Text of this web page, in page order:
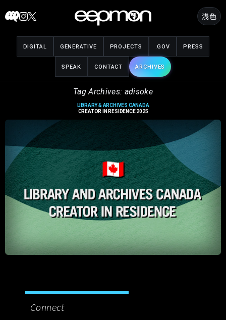
to
浅色
DIGITAL GENERATIVE PROJECTS .GOV PRESS
SPEAK CONTACT ARCHIVES
Tag Archives: adisoke
LIBRARY & ARCHIVES CANADA
CREATOR IN RESIDENCE 2025
Connect